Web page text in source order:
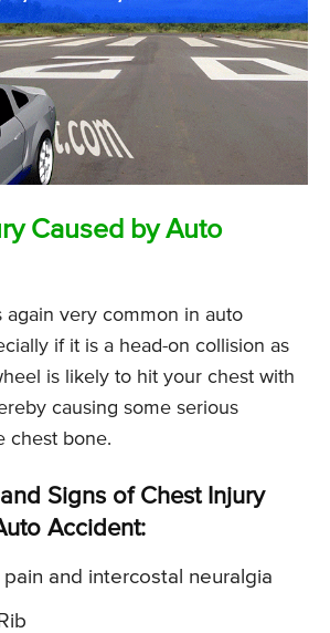
Caused by Auto
again very common in auto
if it is a head-on collision as
is likely to hit your chest with
causing some serious
chest bone.
Signs of Chest Injury
Accident:
and intercostal neuralgia